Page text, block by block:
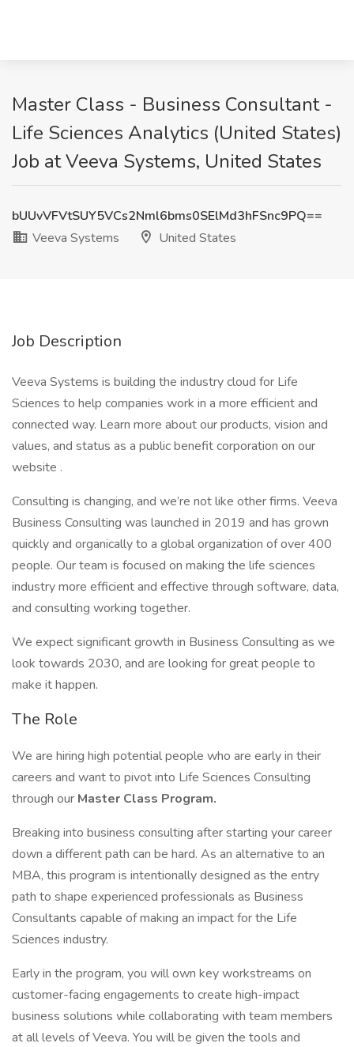
Master Class - Business Consultant -
Life Sciences Analytics (United States)
Job at Veeva Systems, United States
bUUvVFVtSUY5VCs2Nml6bms0SElMd3hFSnc9PQ==
Veeva Systems
United States
Job Description
Veeva Systems is building the industry cloud for Life
Sciences to help companies work in a more efficient and
connected way. Learn more about our products, vision and
values, and status as a public benefit corporation on our
website .
Consulting is changing, and we’re not like other firms. Veeva
Business Consulting was launched in 2019 and has grown
quickly and organically to a global organization of over 400
people. Our team is focused on making the life sciences
industry more efficient and effective through software, data,
and consulting working together.
We expect significant growth in Business Consulting as we
look towards 2030, and are looking for great people to
make it happen.
The Role
We are hiring high potential people who are early in their
careers and want to pivot into Life Sciences Consulting
through our Master Class Program.
Breaking into business consulting after starting your career
down a different path can be hard. As an alternative to an
MBA, this program is intentionally designed as the entry
path to shape experienced professionals as Business
Consultants capable of making an impact for the Life
Sciences industry.
Early in the program, you will own key workstreams on
customer-facing engagements to create high-impact
business solutions while collaborating with team members
at all levels of Veeva. You will be given the tools and